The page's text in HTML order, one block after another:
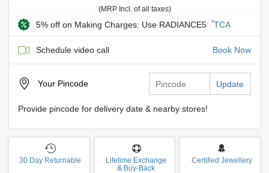
(MRP Incl. of all taxes)
5% off on Making Charges: Use RADIANCE5 *TCA
Schedule video call Book Now
Your Pincode Update
Provide pincode for delivery date & nearby stores!
30 Day Returnable
Lifetime Exchange
& Buy-Back
Certified Jewellery